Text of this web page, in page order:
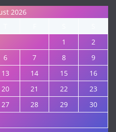
2026
1
2
6 7 8
9
13 14 15
16
20 21 22
23
27 28 29
30